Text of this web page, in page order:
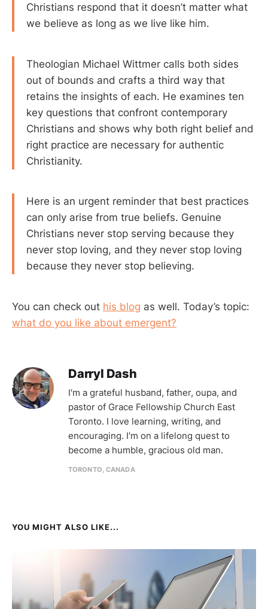
Christians respond that it doesn’t matter what
we believe as long as we live like him.
Theologian Michael Wittmer calls both sides
out of bounds and crafts a third way that
retains the insights of each. He examines ten
key questions that confront contemporary
Christians and shows why both right belief and
right practice are necessary for authentic
Christianity.
Here is an urgent reminder that best practices
can only arise from true beliefs. Genuine
Christians never stop serving because they
never stop loving, and they never stop loving
because they never stop believing.
You can check out his blog as well. Today’s topic:
what do you like about emergent?
Darryl Dash
I'm a grateful husband, father, oupa, and
pastor of Grace Fellowship Church East
Toronto. I love learning, writing, and
encouraging. I'm on a lifelong quest to
become a humble, gracious old man.
TORONTO, CANADA
YOU MIGHT ALSO LIKE...